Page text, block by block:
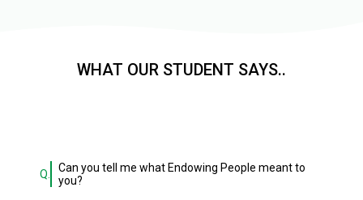
WHAT OUR STUDENT SAYS..
Q.
Can you tell me what Endowing People meant to
you?